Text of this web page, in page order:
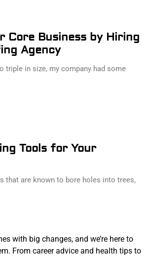
Core Business by Hiring
Agency
triple in size, my company had some
Tools for Your
that are known to bore holes into trees,
with big changes, and we’re here to
From career advice and health tips to